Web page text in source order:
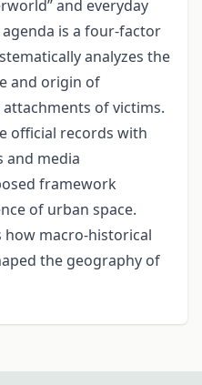
and everyday
is a four-factor
analyzes the
and origin of
of victims.
official records with
and media
framework
of urban space.
macro-historical
the geography of